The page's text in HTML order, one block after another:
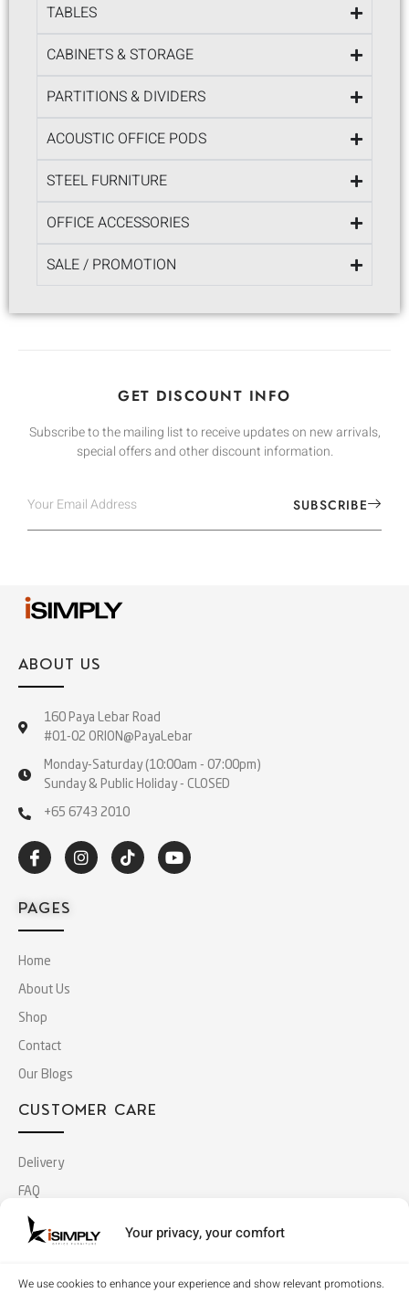
Your privacy, your comfort
We use cookies to enhance your experience and show relevant promotions.
TABLES
CABINETS & STORAGE
PARTITIONS & DIVIDERS
ACOUSTIC OFFICE PODS
STEEL FURNITURE
OFFICE ACCESSORIES
SALE / PROMOTION
GET DISCOUNT INFO
Subscribe to the mailing list to receive updates on new arrivals,
special offers and other discount information.
SUBSCRIBE
ABOUT US
160 Paya Lebar Road
#01-02 ORION@PayaLebar
Monday-Saturday (10:00am - 07:00pm)
Sunday & Public Holiday - CLOSED
+65 6743 2010
PAGES
Home
About Us
Shop
Contact
Our Blogs
CUSTOMER CARE
Delivery
FAQ
Terms & Conditions
Privacy Policy
MY ACCOUNT